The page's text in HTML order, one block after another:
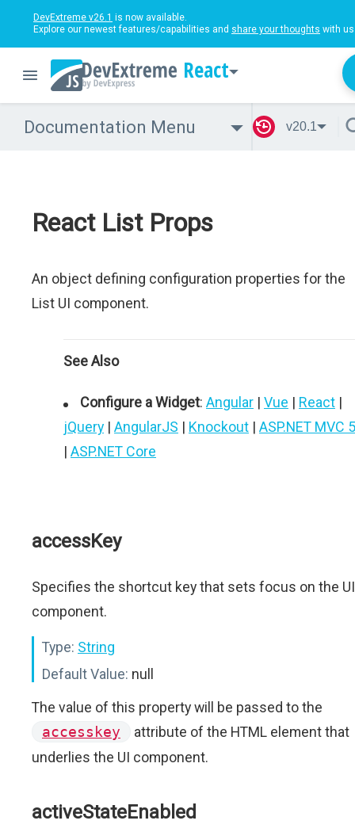
DevExtreme v26.1 is now available.
Explore our newest features/capabilities and share your thoughts with
React
Documentation Menu v20.1
React List Props
An object defining configuration properties for the
List UI component.
See Also
Configure a Widget: Angular | Vue | React |
jQuery | AngularJS | Knockout | ASP.NET MVC 5
| ASP.NET Core
accessKey
Specifies the shortcut key that sets focus on the UI
component.
Type: String
Default Value: null
The value of this property will be passed to the
accesskey
attribute of the HTML element that
underlies the UI component.
activeStateEnabled